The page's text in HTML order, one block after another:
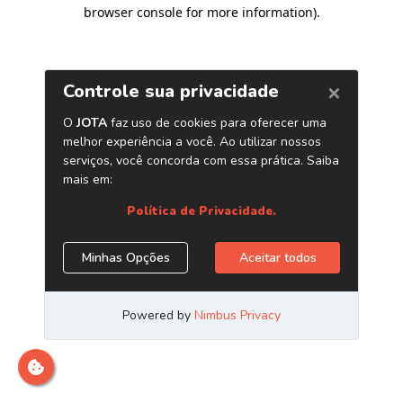
browser console for more information).